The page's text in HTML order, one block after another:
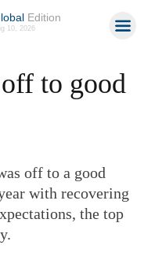
Edition
10, 2026
to good
off to a good
with recovering
the top